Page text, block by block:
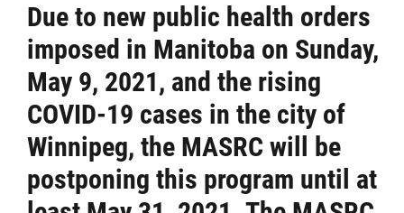
Due to new public health orders
imposed in Manitoba on Sunday,
May 9, 2021, and the rising
COVID-19 cases in the city of
Winnipeg, the MASRC will be
postponing this program until at
Team Manitoba
Get Involved
Safe Sport
Resources & Education